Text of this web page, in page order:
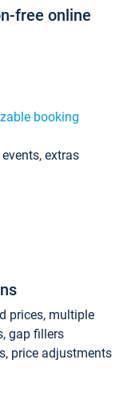
free online
booking
extras
prices, multiple
gap fillers
price adjustments